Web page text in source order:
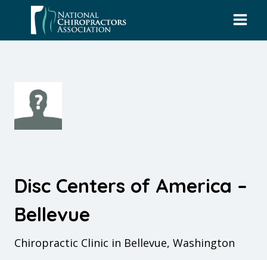
content
Disc Centers of America –
Bellevue
Chiropractic Clinic in Bellevue, Washington